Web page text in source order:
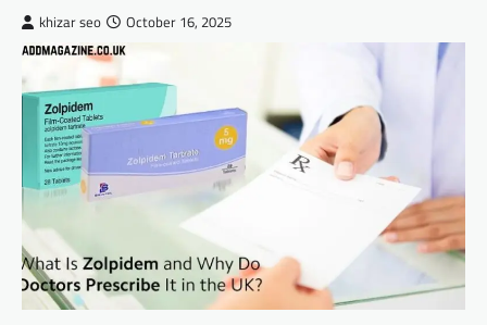
khizar seo October 16, 2025